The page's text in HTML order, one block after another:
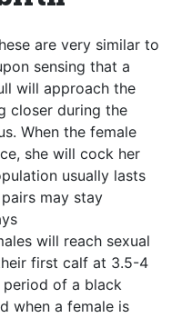
are very similar to
sensing that a
will approach the
closer during the
When the female
she will cock her
usually lasts
may stay
will reach sexual
first calf at 3.5-4
period of a black
when a female is